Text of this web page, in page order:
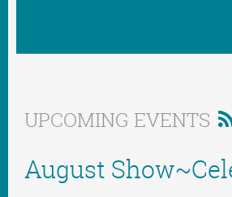
UPCOMING EVENTS
August